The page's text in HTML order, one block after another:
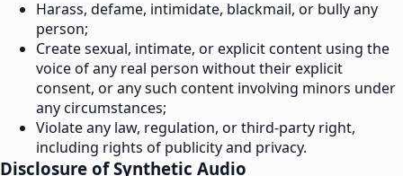
Harass, defame, intimidate, blackmail, or bully any
person;
Create sexual, intimate, or explicit content using the
voice of any real person without their explicit
consent, or any such content involving minors under
any circumstances;
Violate any law, regulation, or third-party right,
including rights of publicity and privacy.
Disclosure of Synthetic Audio